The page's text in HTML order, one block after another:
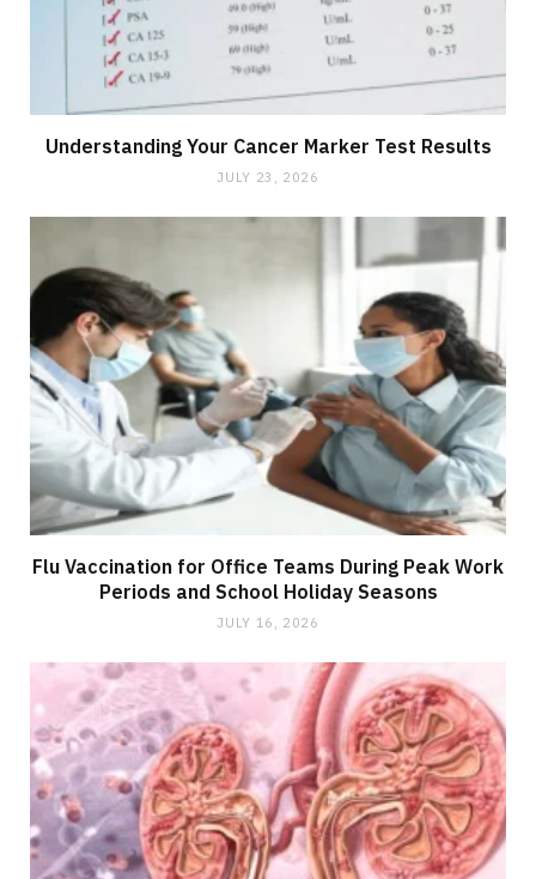
Understanding Your Cancer Marker Test Results
JULY 23, 2026
Flu Vaccination for Office Teams During Peak Work
Periods and School Holiday Seasons
JULY 16, 2026